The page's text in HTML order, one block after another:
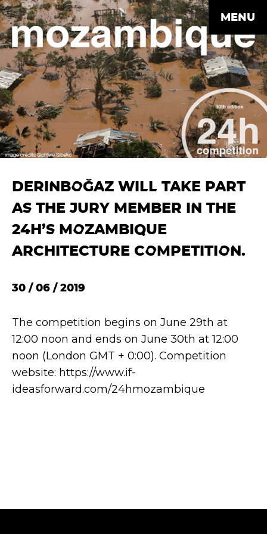
MENU
DERINBOĞAZ WILL TAKE PART
AS THE JURY MEMBER IN THE
24H’S MOZAMBIQUE
ARCHITECTURE COMPETITION.
30 / 06 / 2019
The competition begins on June 29th at
12:00 noon and ends on June 30th at 12:00
noon (London GMT + 0:00). Competition
website: https://www.if-
ideasforward.com/24hmozambique